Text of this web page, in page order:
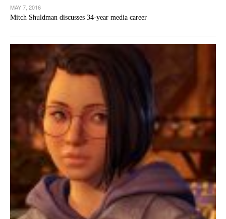
MAY 7, 2016
Mitch Shuldman discusses 34-year media career